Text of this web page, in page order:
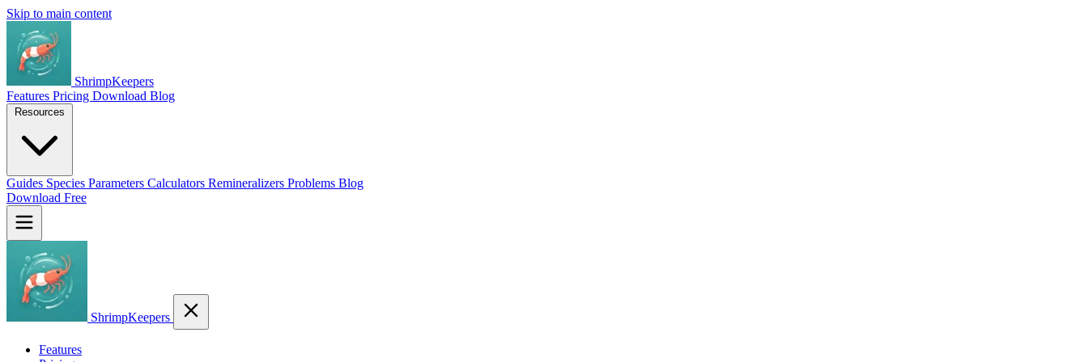
Skip to main content
ShrimpKeepers
Features Pricing Download Blog
Guides Species Parameters Calculators Remineralizers Problems Blog
Download Free
ShrimpKeepers
Features